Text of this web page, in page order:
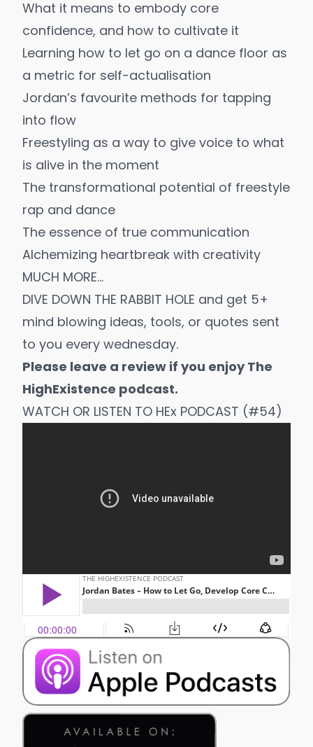
What it means to embody core
confidence, and how to cultivate it
Learning how to let go on a dance floor as
a metric for self-actualisation
Jordan’s favourite methods for tapping
into flow
Freestyling as a way to give voice to what
is alive in the moment
The transformational potential of freestyle
rap and dance
The essence of true communication
Alchemizing heartbreak with creativity
MUCH MORE…
DIVE DOWN THE RABBIT HOLE and get 5+
mind blowing ideas, tools, or quotes sent
to you every wednesday.
Please leave a review if you enjoy The
HighExistence podcast.
WATCH OR LISTEN TO HEx PODCAST (#54)